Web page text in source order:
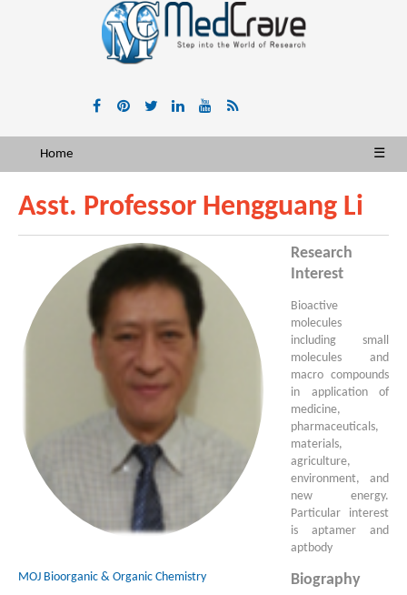
Home ☰
Asst. Professor Hengguang Li
MOJ Bioorganic & Organic Chemistry
Research
Interest
Bioactive
molecules
including small
molecules and
macro compounds
in application of
medicine,
pharmaceuticals,
materials,
agriculture,
environment, and
new energy.
Particular interest
is aptamer and
aptbody
Biography